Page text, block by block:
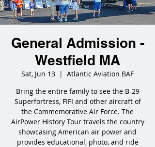
General Admission -
Westfield MA
Sat, Jun 13
  |
Atlantic Aviation BAF
Bring the entire family to see the B-29
Superfortress, FIFI and other aircraft of
the Commemorative Air Force. The
AirPower History Tour travels the country
showcasing American air power and
provides educational, photo, and ride